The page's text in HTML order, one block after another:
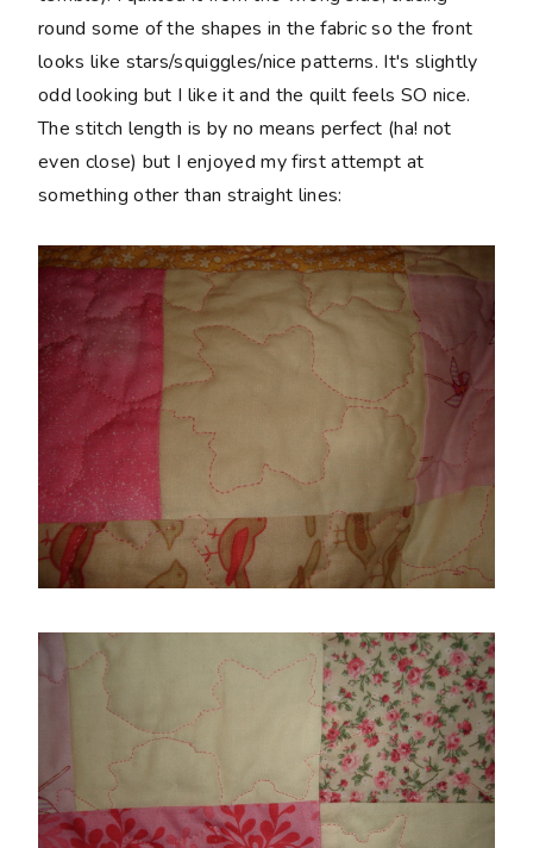
round some of the shapes in the fabric so the front
looks like stars/squiggles/nice patterns. It's slightly
odd looking but I like it and the quilt feels SO nice.
The stitch length is by no means perfect (ha! not
even close) but I enjoyed my first attempt at
something other than straight lines: